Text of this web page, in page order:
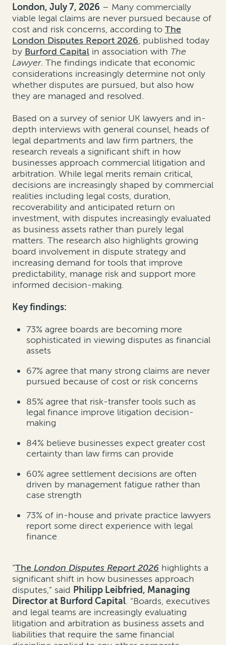
London, July 7, 2026 – Many commercially
viable legal claims are never pursued because of
cost and risk concerns, according to The
London Disputes Report 2026, published today
by Burford Capital in association with The
Lawyer. The findings indicate that economic
considerations increasingly determine not only
whether disputes are pursued, but also how
they are managed and resolved.
Based on a survey of senior UK lawyers and in-
depth interviews with general counsel, heads of
legal departments and law firm partners, the
research reveals a significant shift in how
businesses approach commercial litigation and
arbitration. While legal merits remain critical,
decisions are increasingly shaped by commercial
realities including legal costs, duration,
recoverability and anticipated return on
investment, with disputes increasingly evaluated
as business assets rather than purely legal
matters. The research also highlights growing
board involvement in dispute strategy and
increasing demand for tools that improve
predictability, manage risk and support more
informed decision-making.
Key findings:
73% agree boards are becoming more
sophisticated in viewing disputes as financial
assets
67% agree that many strong claims are never
pursued because of cost or risk concerns
85% agree that risk-transfer tools such as
legal finance improve litigation decision-
making
84% believe businesses expect greater cost
certainty than law firms can provide
60% agree settlement decisions are often
driven by management fatigue rather than
case strength
73% of in-house and private practice lawyers
report some direct experience with legal
finance
“The London Disputes Report 2026 highlights a
significant shift in how businesses approach
disputes,” said Philipp Leibfried, Managing
Director at Burford Capital. “Boards, executives
and legal teams are increasingly evaluating
litigation and arbitration as business assets and
liabilities that require the same financial